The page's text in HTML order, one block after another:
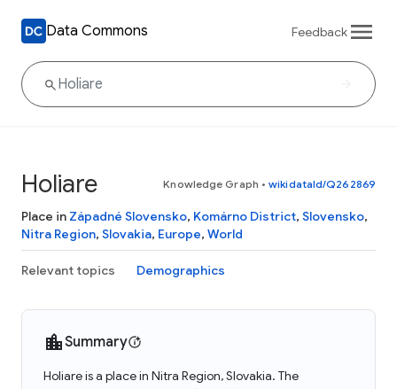
Data Commons Feedback
Holiare Knowledge Graph • wikidataId/Q262869
Place in Západné Slovensko, Komárno District, Slovensko,
Nitra Region, Slovakia, Europe, World
Relevant topics Demographics
Summary
Holiare is a place in Nitra Region, Slovakia. The